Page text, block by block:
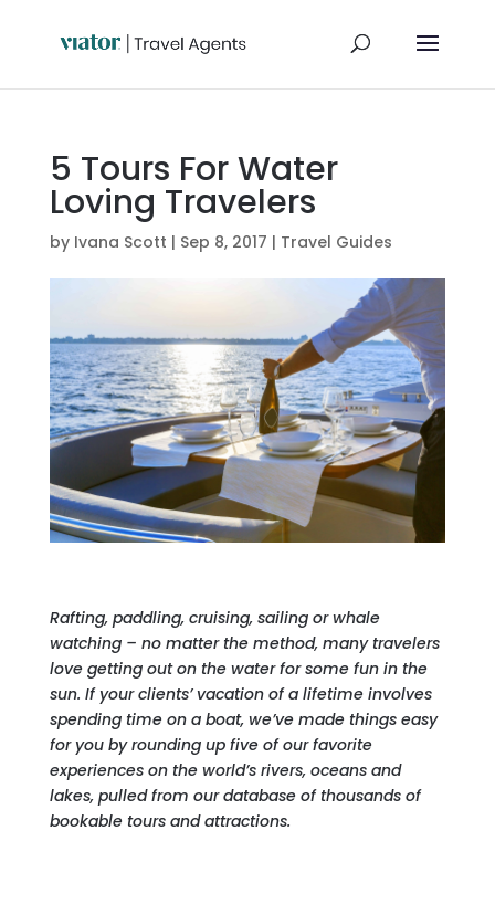
5 Tours For Water
Loving Travelers
by Ivana Scott | Sep 8, 2017 | Travel Guides
Rafting, paddling, cruising, sailing or whale
watching – no matter the method, many travelers
love getting out on the water for some fun in the
sun. If your clients’ vacation of a lifetime involves
spending time on a boat, we’ve made things easy
for you by rounding up five of our favorite
experiences on the world’s rivers, oceans and
lakes, pulled from our database of thousands of
bookable tours and attractions.